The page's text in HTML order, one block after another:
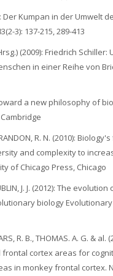
Der Kumpan in der Umwelt
3): 137-215, 289-413
(2009): Friedrich
in einer Reihe von
a new philosophy of
R. N. (2010):
and complexity to
of Chicago Press, Chicago
J. J. (2012): The
biology Evolutionary
R. B., THOMAS. A. G. &
cortex areas for
in monkey frontal cortex.